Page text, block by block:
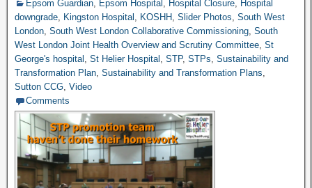
Epsom Guardian, Epsom Hospital , Hospital Closure, Hospital
downgrade, Kingston Hospital , KOSHH, Slider Photos, South West
London, South West London Collaborative Commissioning, South
West London Joint Health Overview and Scrutiny Committee, St
George's hospital , St Helier Hospital , STP, STPs, Sustainability and
Transformation Plan, Sustainability and Transformation Plans,
Sutton CCG, Video
Comments